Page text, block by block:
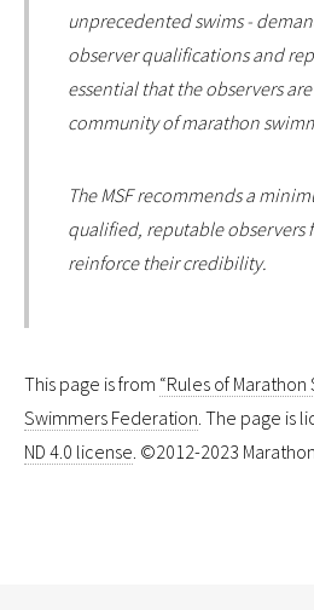
unprecedented swims -
observer qualifications and
essential that the observers
community of marathon
The MSF recommends a
qualified, reputable observers
reinforce their credibility.
This page is from “Rules of Marathon
Swimmers Federation . The page is
ND 4.0 license . ©2012-2023